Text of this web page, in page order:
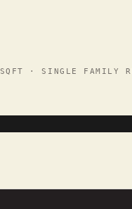
· SINGLE FAMILY